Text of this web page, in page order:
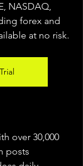
NASDAQ,
forex and
at no risk.
over 30,000
posts